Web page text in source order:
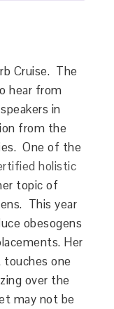
Cruise. The
hear from
in
from the
One of the
holistic
topic of
This year
obesogens
Her
one
over the
may not be